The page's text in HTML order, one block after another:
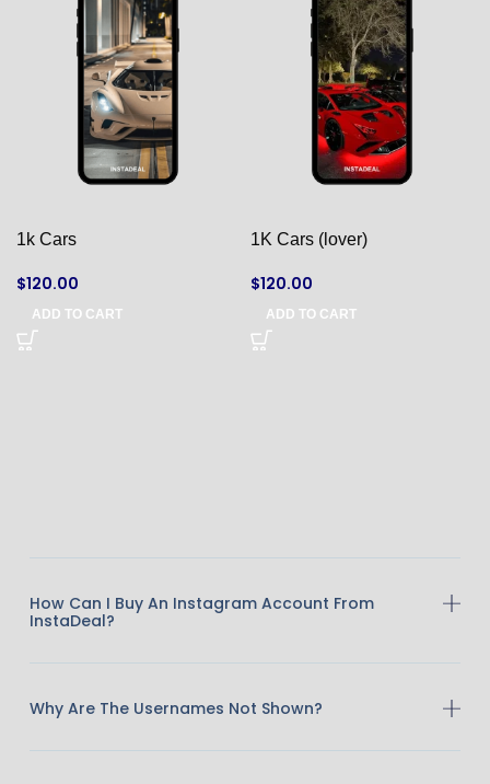
1k Cars
$120.00
ADD TO CART
1K Cars (lover)
$120.00
ADD TO CART
How Can I Buy An Instagram Account From
InstaDeal?
Why Are The Usernames Not Shown?